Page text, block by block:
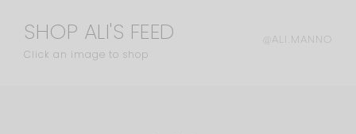
SHOP ALI'S FEED
Click an image to shop
@ALI.MANNO